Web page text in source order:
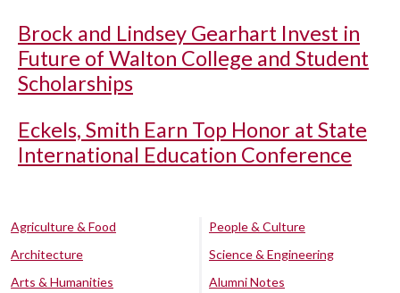
Brock and Lindsey Gearhart Invest in
Future of Walton College and Student
Scholarships
Eckels, Smith Earn Top Honor at State
International Education Conference
Agriculture & Food
Architecture
Arts & Humanities
People & Culture
Science & Engineering
Alumni Notes